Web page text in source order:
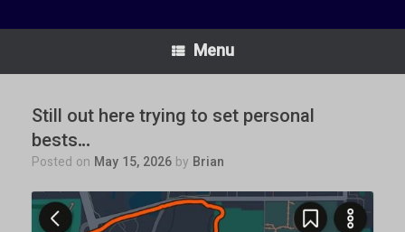
Menu
Still out here trying to set personal
bests…
Posted on May 15, 2026 by Brian